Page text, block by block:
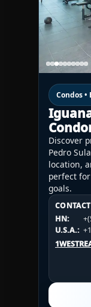
Condos
Discover
Pedro
location,
perfect
goals.
HN:
U.S.A.:
HN:
U.S.A.:
HN:
U.S.A.: